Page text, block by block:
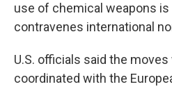
use of chemical weapons is
contravenes international
U.S. officials said the
coordinated with the